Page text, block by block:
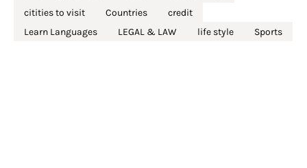
citities to visit
Countries
credit
Learn Languages
LEGAL & LAW life style Sports